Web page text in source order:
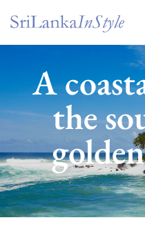
Guide & Transport
Experiences
Destination Guide
Hotels
Villas
A
the